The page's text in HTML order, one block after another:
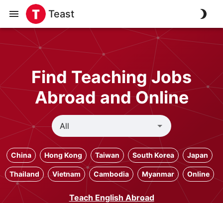
Teast
Find Teaching Jobs
Abroad and Online
China Hong Kong Taiwan South Korea Japan
Thailand Vietnam Cambodia Myanmar Online
Teach English Abroad